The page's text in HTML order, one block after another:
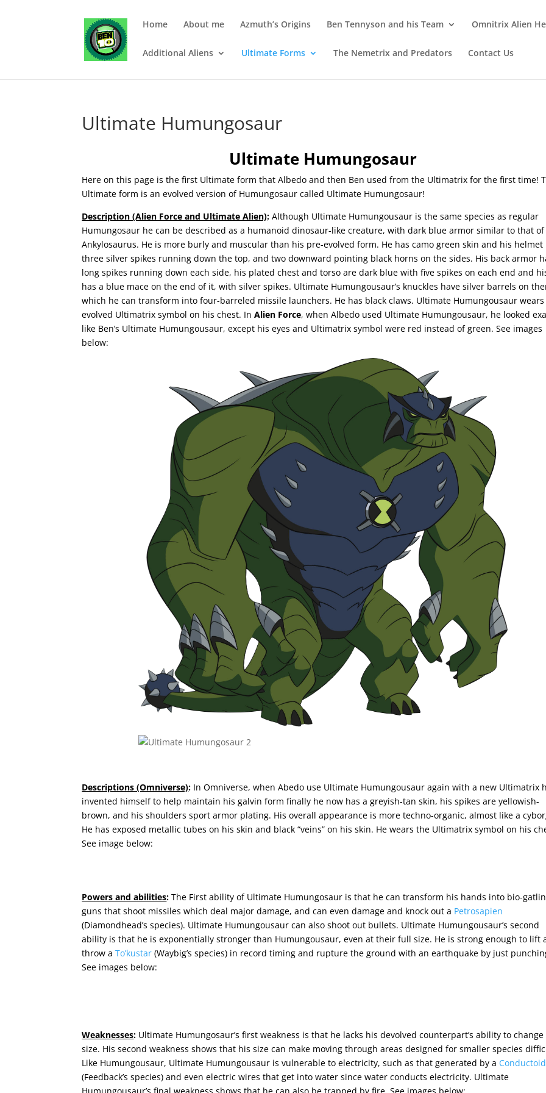
Home About me Azmuth’s Origins Ben Tennyson and his Team Omnitrix Alien
Additional Aliens Ultimate Forms The Nemetrix and Predators Contact Us
Ultimate Humungosaur
Ultimate Humungosaur
Here on this page is the first Ultimate form that Albedo and then Ben used from the Ultimatrix for the first time!
Ultimate form is an evolved version of Humungosaur called Ultimate Humungosaur!
Description (Alien Force and Ultimate Alien): Although Ultimate Humungousaur is the same species as regular
Humungosaur he can be described as a humanoid dinosaur-like creature, with dark blue armor similar to that of
Ankylosaurus. He is more burly and muscular than his pre-evolved form. He has camo green skin and his helmet
three silver spikes running down the top, and two downward pointing black horns on the sides. His back armor
long spikes running down each side, his plated chest and torso are dark blue with five spikes on each end and
has a blue mace on the end of it, with silver spikes. Ultimate Humungousaur’s knuckles have silver barrels on
which he can transform into four-barreled missile launchers. He has black claws. Ultimate Humungousaur
evolved Ultimatrix symbol on his chest. InAlien Force, when Albedo used Ultimate Humungousaur, he looked
like Ben’s Ultimate Humungousaur, except his eyes and Ultimatrix symbol were red instead of green. See images
below:
Descriptions (Omniverse): In Omniverse, when Abedo use Ultimate Humungousaur again with a new Ultimatrix
invented himself to help maintain his galvin form finally he now has a greyish-tan skin, his spikes are yellowish-
brown, and his shoulders sport armor plating. His overall appearance is more techno-organic, almost like a
He has exposed metallic tubes on his skin and black “veins” on his skin. He wears the Ultimatrix symbol on his
See image below:
Powers and abilities:The First ability of Ultimate Humungosaur is that he can transform his hands into bio-
guns that shoot missileswhich deal major damage, and can even damage and knock out a Petrosapien
(Diamondhead’s species). Ultimate Humungousaur can also shoot out bullets. Ultimate Humungousaur’s second
ability is that he is exponentially stronger than Humungousaur, even at their full size. He is strong enough to lift
throw aTo’kustar (Waybig’s species) in record timing and rupture the ground with an earthquake by just
See images below:
Weaknesses: Ultimate Humungosaur’s first weakness is that he lacks his devolved counterpart’s ability to change
size. His second weakness shows that his size can make moving through areas designed for smaller species
Like Humungousaur, Ultimate Humungousaur is vulnerable to electricity, such as that generated by a Conductoid
(Feedback’s species) and even electric wires that get into water since water conducts electricity. Ultimate
Humungousaur’s final weakness shows that he can also be trapped by fire. See images below: